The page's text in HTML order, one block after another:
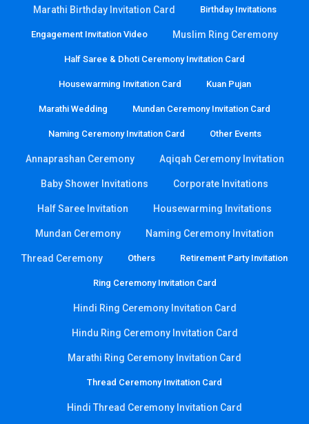
Marathi Birthday Invitation Card Birthday Invitations
Engagement Invitation Video Muslim Ring Ceremony
Half Saree & Dhoti Ceremony Invitation Card
Housewarming Invitation Card Kuan Pujan
Marathi Wedding Mundan Ceremony Invitation Card
Naming Ceremony Invitation Card Other Events
Annaprashan Ceremony Aqiqah Ceremony Invitation
Baby Shower Invitations Corporate Invitations
Half Saree Invitation Housewarming Invitations
Mundan Ceremony Naming Ceremony Invitation
Thread Ceremony Others Retirement Party Invitation
Ring Ceremony Invitation Card
Hindi Ring Ceremony Invitation Card
Hindu Ring Ceremony Invitation Card
Marathi Ring Ceremony Invitation Card
Thread Ceremony Invitation Card
Hindi Thread Ceremony Invitation Card